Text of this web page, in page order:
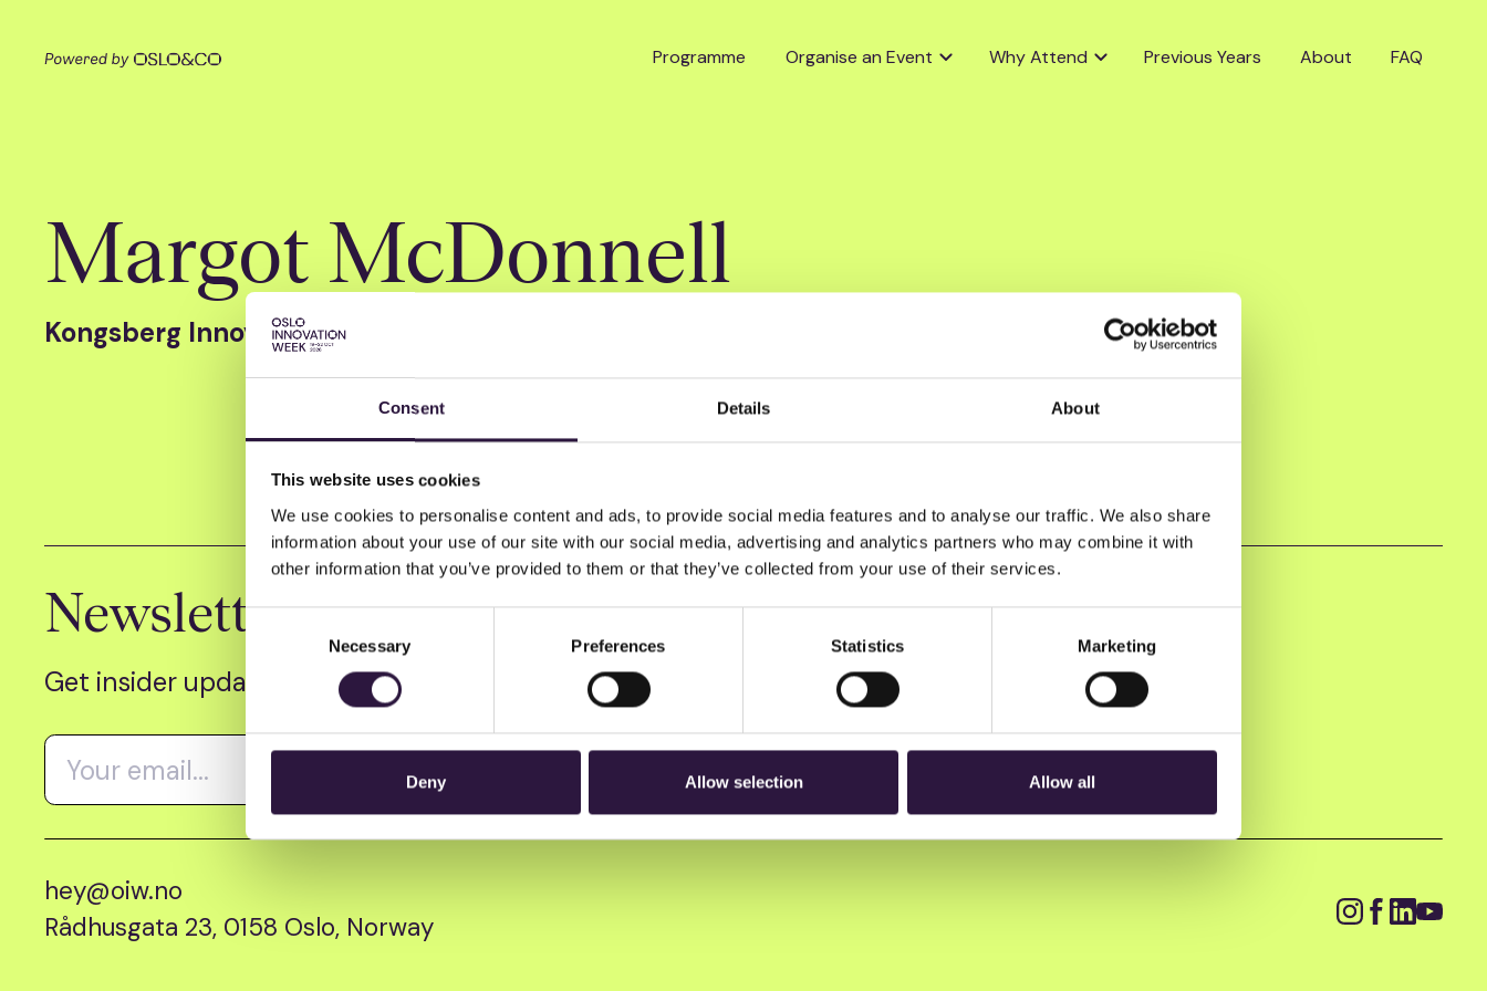
Consent Details About
This website uses cookies
We use cookies to personalise content and ads, to provide social media features and to analyse our traffic. We also share
information about your use of our site with our social media, advertising and analytics partners who may combine it with
other information that you’ve provided to them or that they’ve collected from your use of their services.
Necessary Preferences Statistics Marketing
Deny Allow selection Allow all
Programme Organise an Event Why Attend Previous Years About FAQ
Margot McDonnell
Kongsberg Innovation
Newsletter
Get insider updates as we count down to Oslo Innovation Week.
hey@oiw.no
Rådhusgata 23, 0158 Oslo, Norway